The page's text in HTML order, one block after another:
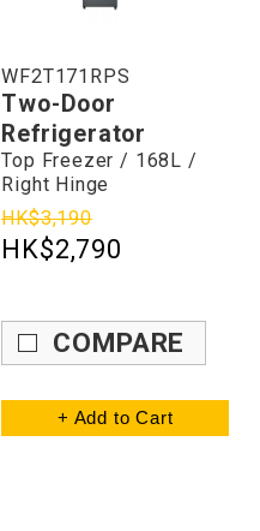
WF2T171RPS
Two-Door
Refrigerator
Top Freezer / 168L /
Right Hinge
HK$3,190
HK$2,790
COMPARE
+ Add to Cart